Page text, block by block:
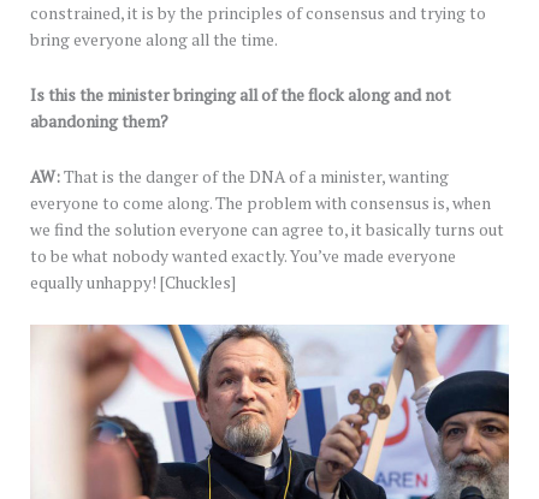
constrained, it is by the principles of consensus and trying to
bring everyone along all the time.
Is this the minister bringing all of the flock along and not
abandoning them?
AW:That is the danger of the DNA of a minister, wanting
everyone to come along. The problem with consensus is, when
we find the solution everyone can agree to, it basically turns out
to be what nobody wanted exactly. You’ve made everyone
equally unhappy! [Chuckles]